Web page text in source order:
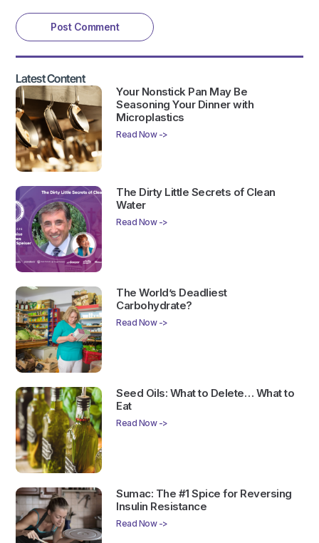
Latest Content
Your Nonstick Pan May Be
Seasoning Your Dinner with
Microplastics
Read Now ->
The Dirty Little Secrets of Clean
Water
Read Now ->
The World’s Deadliest
Carbohydrate?
Read Now ->
Seed Oils: What to Delete… What to
Eat
Read Now ->
Sumac: The #1 Spice for Reversing
Insulin Resistance
Read Now ->